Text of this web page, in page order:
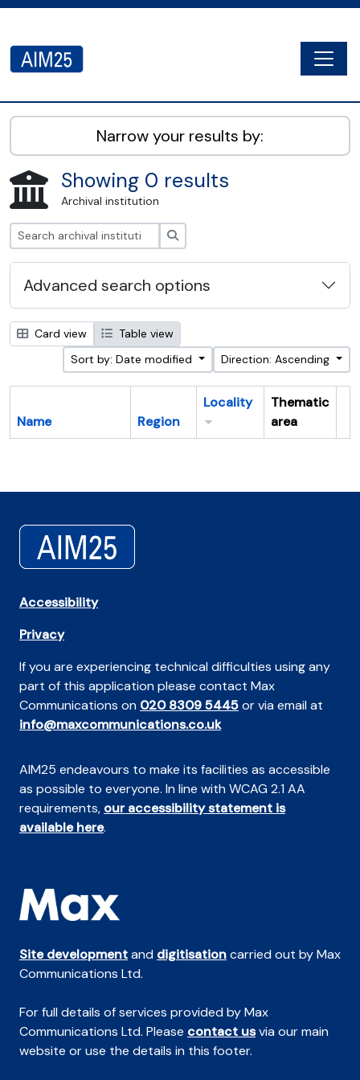
AIM25 - AtoM 2.8.2
Narrow your results by:
Showing 0 results
Archival institution
Advanced search options
Card view
Table view
Sort by: Date modified
Direction: Ascending
Name Region
Locality
Thematic
area
Accessibility
Privacy
If you are experiencing technical difficulties using any
part of this application please contact Max
Communications on 020 8309 5445or via email at
info@maxcommunications.co.uk
AIM25 endeavours to make its facilities as accessible
as possible to everyone. In line with WCAG 2.1 AA
requirements, our accessibility statement is
available here.
Site developmentand digitisationcarried out by Max
Communications Ltd.
For full details of services provided by Max
Communications Ltd. Please contact usvia our main
website or use the details in this footer.